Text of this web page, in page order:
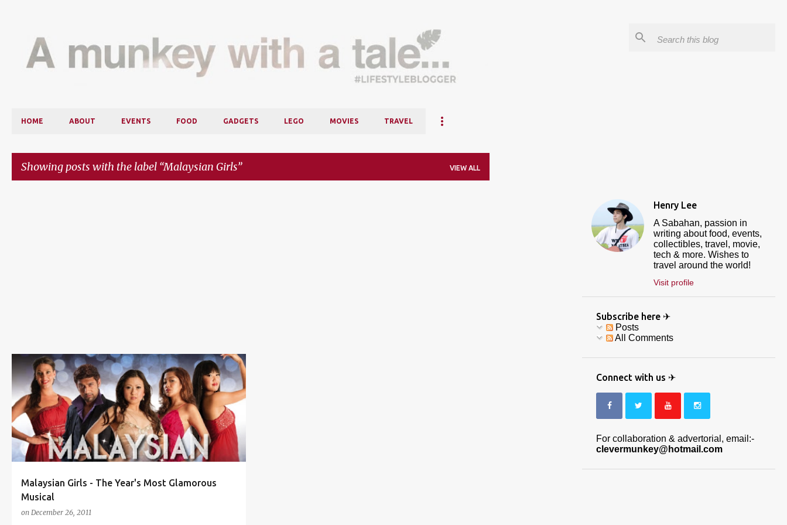
HOME ABOUT EVENTS FOOD GADGETS LEGO MOVIES TRAVEL
Showing posts with the label Malaysian Girls VIEW ALL
Malaysian Girls - The Year's Most Glamorous
Musical
on December 26, 2011
KLPAC LOCAL PRODUCTION MALAYSIAN GIRLS
MUSICAL THEATER +
TABITHA KONG
Henry Lee
A Sabahan, passion in
writing about food, events,
collectibles, travel, movie,
tech & more. Wishes to
travel around the world!
Visit profile
Subscribe here ✈
Posts
All Comments
Connect with us ✈
For collaboration & advertorial, email:-
clevermunkey@hotmail.com